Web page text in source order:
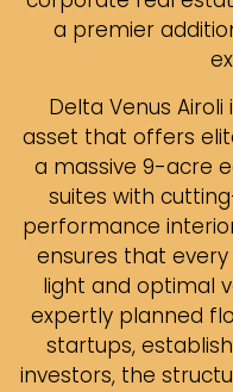
a premier
Delta Venus
asset that offers
a massive 9-acre
suites with
performance
ensures that
light and optimal
expertly planned
startups,
investors, the